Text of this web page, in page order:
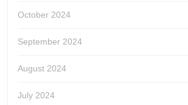
October 2024
September 2024
August 2024
July 2024